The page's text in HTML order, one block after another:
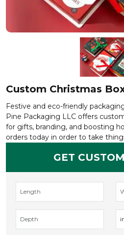
Custom Christmas
Festive and eco-friendly
Pine Packaging LLC offers
for gifts, branding, and boosting
orders today in order to take
GET